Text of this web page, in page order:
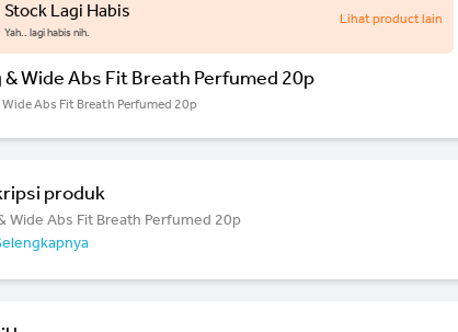
Stock Lagi Habis
Yah.. lagi habis nih.
Lihat product lain
& Wide Abs Fit Breath Perfumed 20p
Wide Abs Fit Breath Perfumed 20p
produk
Wide Abs Fit Breath Perfumed 20p